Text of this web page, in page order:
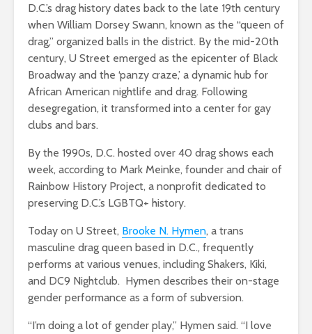
D.C.’s drag history dates back to the late 19th century
when William Dorsey Swann, known as the “queen of
drag,” organized balls in the district. By the mid-20th
century, U Street emerged as the epicenter of Black
Broadway and the ‘panzy craze,’ a dynamic hub for
African American nightlife and drag. Following
desegregation, it transformed into a center for gay
clubs and bars.
By the 1990s, D.C. hosted over 40 drag shows each
week, according to Mark Meinke, founder and chair of
Rainbow History Project, a nonprofit dedicated to
preserving D.C.’s LGBTQ+ history.
Today on U Street, Brooke N. Hymen, a trans
masculine drag queen based in D.C., frequently
performs at various venues, including Shakers, Kiki,
and DC9 Nightclub. Hymen describes their on-stage
gender performance as a form of subversion.
“I’m doing a lot of gender play,” Hymen said. “I love